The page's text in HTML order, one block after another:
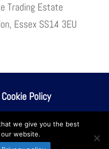
Trading Estate
Essex SS14 3EU
Cookie Policy
bywalkingdigital
we give you the best
website.